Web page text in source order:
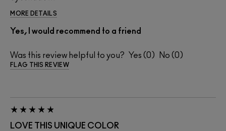
MORE DETAILS
Yes, I would recommend to a friend
Was this review helpful to you? 0 0
FLAG THIS REVIEW
LOVE THIS UNIQUE COLOR